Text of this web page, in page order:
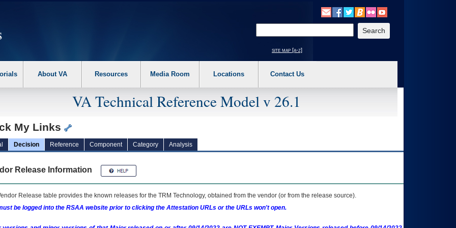
the following steps. 1. Please switch auto forms mode to off. 2. Hit enter to expand a main menu option (Health, Benefits, etc). 3. To enter and activate the
site map [a-z]
About VA Resources Media Room Locations Contact Us
VA Technical Reference Model v 26.1
My Links
Decision Reference Component Category Analysis
Release Information
Release table provides the known releases for the TRM Technology, obtained from the vendor (or from the release source).
be logged into the RSAA website prior to clicking the Attestation URLs or the URLs won't open.